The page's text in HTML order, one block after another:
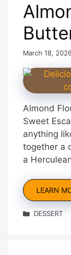
March 18, 2026
Almond
Sweet
anything
together a
a
LEARN
Categories
DESSERT